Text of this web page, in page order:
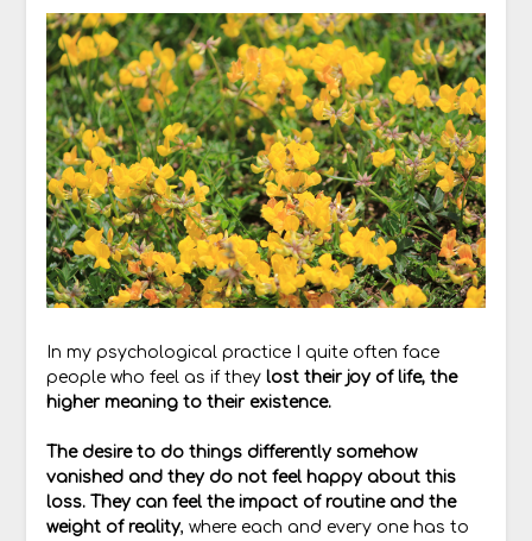
In my psychological practice I quite often face
people who feel as if they lost their joy of life, the
higher meaning to their existence.
The desire to do things differently somehow
vanished and they do not feel happy about this
loss. They can feel the impact of routine and the
weight of reality, where each and every one has to